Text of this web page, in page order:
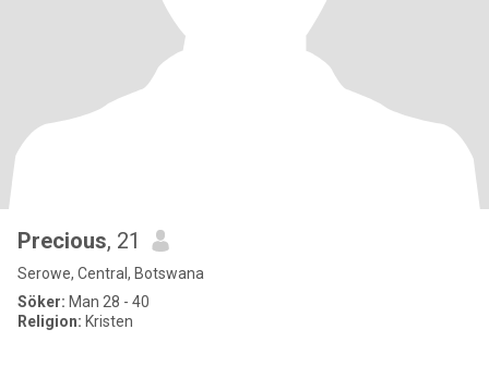
Precious, 21
Serowe, Central, Botswana
Söker: Man 28 - 40
Religion: Kristen